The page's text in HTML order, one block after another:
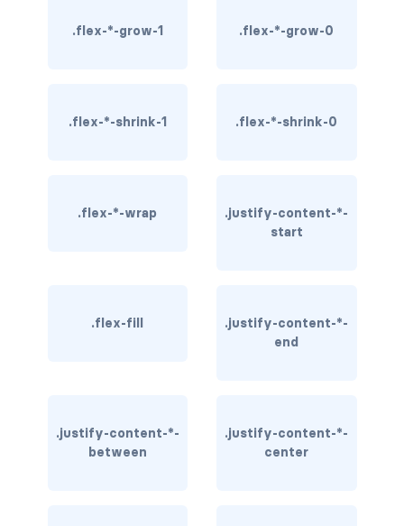
border-white
rounded-pill
.flex-*-grow-1 .flex-*-grow-0
.flex-*-shrink-1 .flex-*-shrink-0
.flex-*-wrap
.justify-content-*-
start
.flex-fill
.justify-content-*-
end
.justify-content-*-
between
.justify-content-*-
center